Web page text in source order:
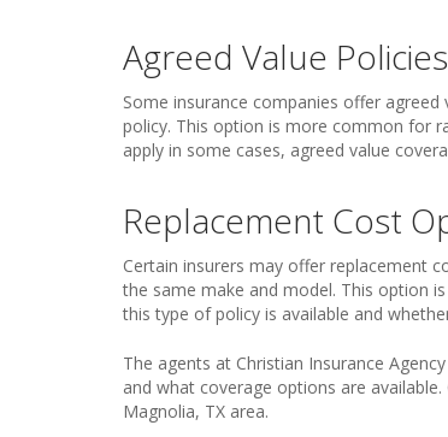
Agreed Value Policies
Some insurance companies offer
policy. This option is more common for
apply in some cases, agreed value
Replacement Cost
Certain insurers may offer replacement
the same make and model. This option
this type of policy is available and
The agents at Christian Insurance
and what coverage options are
Magnolia, TX area.